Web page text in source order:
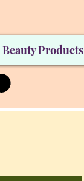
Beauty Products